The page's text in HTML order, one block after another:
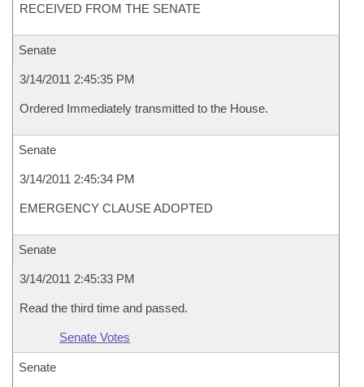
RECEIVED FROM THE SENATE
Senate
3/14/2011 2:45:35 PM
Ordered Immediately transmitted to the House.
Senate
3/14/2011 2:45:34 PM
EMERGENCY CLAUSE ADOPTED
Senate
3/14/2011 2:45:33 PM
Read the third time and passed.
Senate Votes
Senate